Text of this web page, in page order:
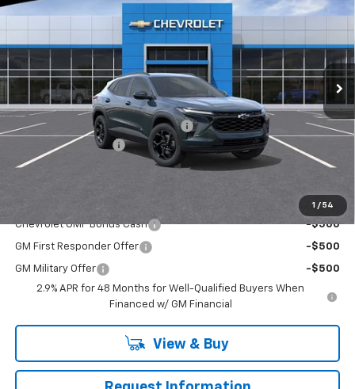
1 / 54
Price Drop
KL77LHEP9TC214446Stock:N4105Model:1TU58
In Stock Ext. Int.
EVERYONE BUYS FOR
Less
MSRP:
$27,120
RIVERVIEW AUTO GROUP Discount!
-$550
Documentation Fee
Everyone Buys For: $27,060
Add. Offers you may Qualify For:
Chevrolet GMF Bonus Cash -$500
GM First Responder Offer -$500
GM Military Offer
-$500
2.9% APR for 48 Months for Well-Qualified Buyers When
Financed w/ GM Financial
View & Buy